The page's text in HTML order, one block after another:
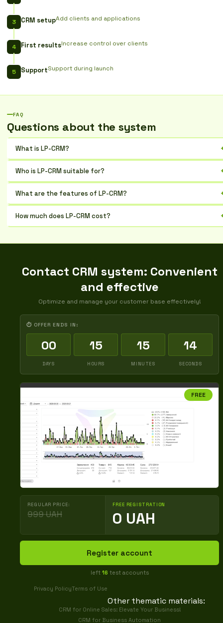
CRM setupAdd clients and applications
First resultsIncrease control over clients
SupportSupport during launch
FAQ
Questions about the system
What is LP-CRM?
service
Who is LP-CRM suitable for?
What are the features of LP-CRM?
How much does LP-CRM cost?
period
Contact CRM system: Convenient
and effective
Optimize and manage your customer base effectively!
⏱ OFFER ENDS IN:
00
DAYS
15
HOURS
15
MINUTES
13
SECONDS
FREE
REGULAR PRICE:
999 UAH
FREE REGISTRATION
0 UAH
Register account
left 16 test accounts
Privacy PolicyTerms of Use
Other thematic materials:
CRM for Online Sales: Elevate Your Business!
CRM for Business Automation